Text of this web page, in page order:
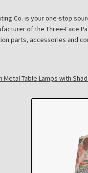
Feuerhand,
the Aladdin Knights
Knights
Co. is your one-stop
of the Three-Face
parts, accessories and
Metal Table Lamps with